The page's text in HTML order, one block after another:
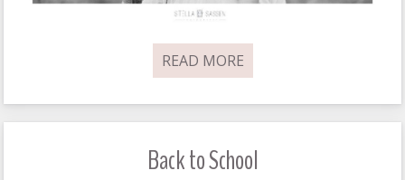
READ MORE
Back to School